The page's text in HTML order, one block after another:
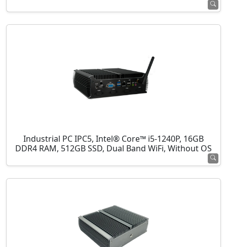
Industrial PC IPC5, Intel® Core™ i5-1240P, 16GB
DDR4 RAM, 512GB SSD, Dual Band WiFi, Without OS